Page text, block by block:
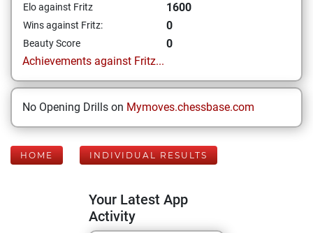
Elo against Fritz 1600
Wins against Fritz: 0
Beauty Score
0
Achievements against Fritz...
No Opening Drills on Mymoves.chessbase.com
HOME INDIVIDUAL RESULTS
Your Latest App
Activity